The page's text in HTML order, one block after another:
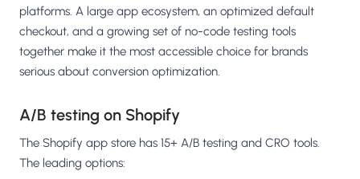
platforms. A large app ecosystem, an optimized default
checkout, and a growing set of no-code testing tools
together make it the most accessible choice for brands
serious about conversion optimization.
A/B testing on Shopify
The Shopify app store has 15+ A/B testing and CRO tools.
The leading options: